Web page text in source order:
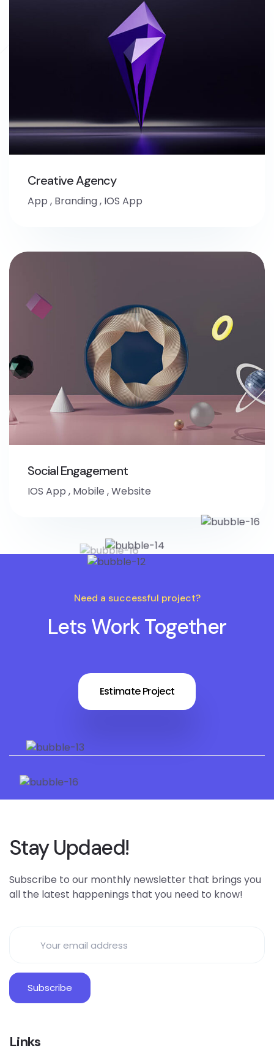
Creative Agency
App , Branding, IOS App
Social Engagement
IOS App , Mobile ,Website
Need a successful project?
Lets Work Together
Estimate Project
Stay Updaed!
Subscribe to our monthly newsletter that brings you
all the latest happenings that you need to know!
Links